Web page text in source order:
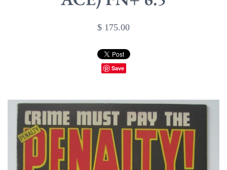
$ 175.00
Save